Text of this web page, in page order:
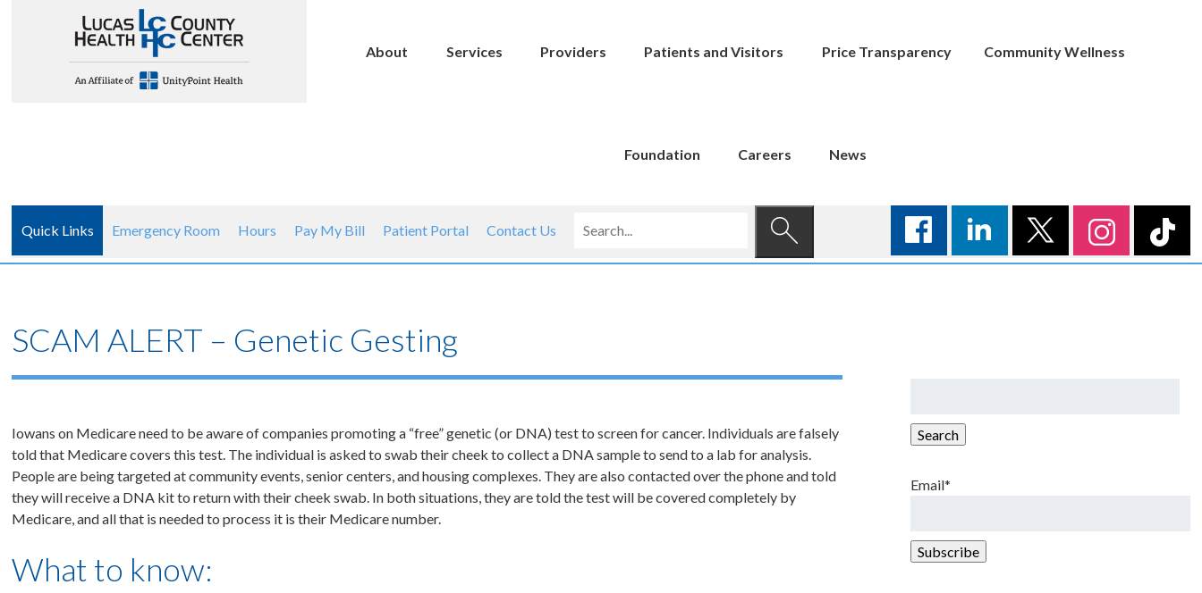
About Services Providers Patients and Visitors Price Transparency Community Wellness
Foundation Careers News
Quick Links Emergency Room Hours Pay My Bill Patient Portal Contact Us
SCAM ALERT – Genetic Gesting
Iowans on Medicare need to be aware of companies promoting a “free” genetic (or DNA) test to screen for cancer. Individuals are falsely
told that Medicare covers this test. The individual is asked to swab their cheek to collect a DNA sample to send to a lab for analysis.
People are being targeted at community events, senior centers, and housing complexes. They are also contacted over the phone and told
they will receive a DNA kit to return with their cheek swab. In both situations, they are told the test will be covered completely by
Medicare, and all that is needed to process it is their Medicare number.
What to know:
Search
Email*